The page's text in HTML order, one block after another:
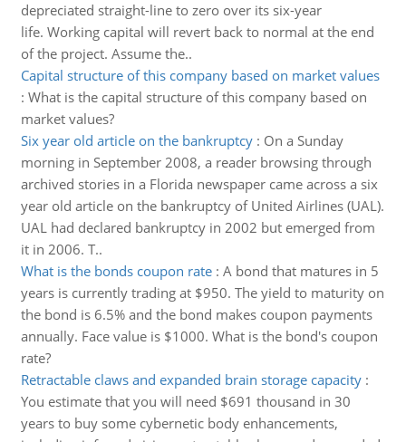
depreciated straight-line to zero over its six-year
life. Working capital will revert back to normal at the end
of the project. Assume the..
Capital structure of this company based on market values
: What is the capital structure of this company based on
market values?
Six year old article on the bankruptcy: On a Sunday
morning in September 2008, a reader browsing through
archived stories in a Florida newspaper came across a six
year old article on the bankruptcy of United Airlines (UAL).
UAL had declared bankruptcy in 2002 but emerged from
it in 2006. T..
What is the bonds coupon rate: A bond that matures in 5
years is currently trading at $950. The yield to maturity on
the bond is 6.5% and the bond makes coupon payments
annually. Face value is $1000. What is the bond's coupon
rate?
Retractable claws and expanded brain storage capacity:
You estimate that you will need $691 thousand in 30
years to buy some cybernetic body enhancements,